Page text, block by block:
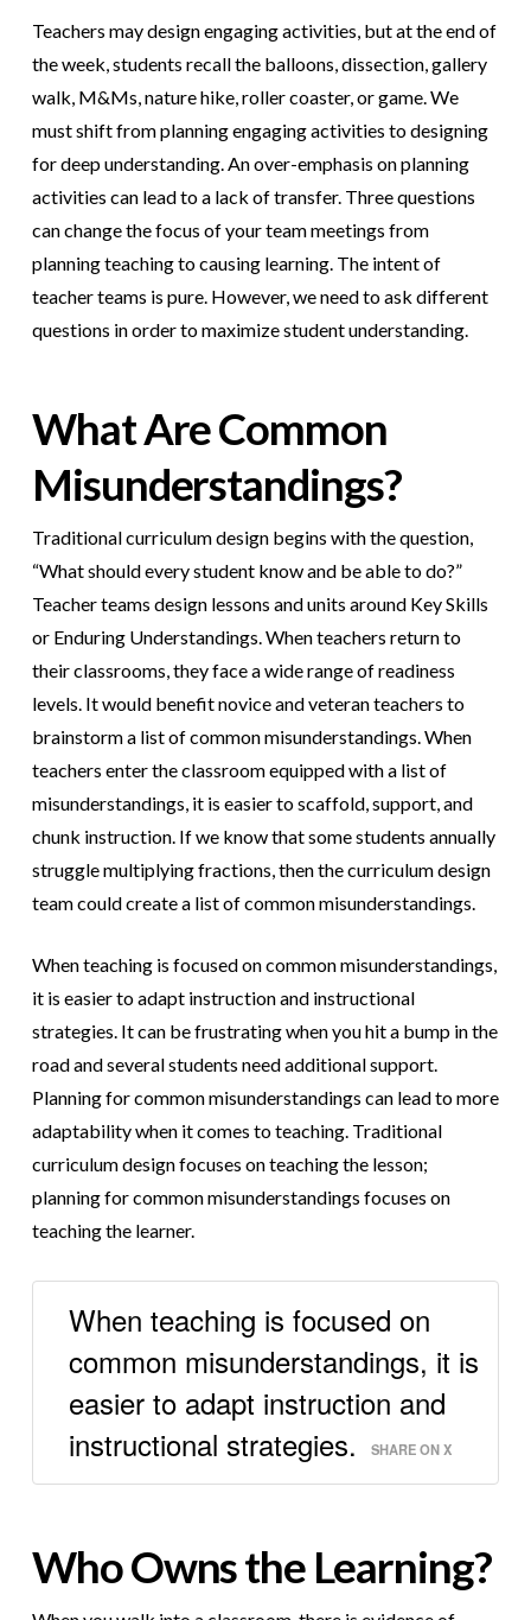
Teachers may design engaging activities, but at the end of
the week, students recall the balloons, dissection, gallery
walk, M&Ms, nature hike, roller coaster, or game.We
must shift from planning engaging activities to designing
for deep understanding. An over-emphasis on planning
activities can lead to a lack of transfer. Three questions
can change the focus of your team meetings from
planning teaching to causing learning. The intent of
teacher teams is pure. However, we need to ask different
questions in order to maximize student understanding.
What Are Common
Misunderstandings?
Traditional curriculum design begins with the question,
“What should every student know and be able to do?”
Teacher teams design lessons and units around Key Skills
or Enduring Understandings. When teachers return to
their classrooms, they face a wide range of readiness
levels. It would benefit novice and veteran teachers to
brainstorm a list of common misunderstandings. When
teachers enter the classroom equipped with a list of
misunderstandings, it is easier to scaffold, support, and
chunk instruction. If we know that some students annually
struggle multiplying fractions, then the curriculum design
team could create a list of common misunderstandings.
When teaching is focused on common misunderstandings,
it is easier to adapt instruction and instructional
strategies. It can be frustrating when you hit a bump in the
road and several students need additional support.
Planning for common misunderstandings can lead to more
adaptability when it comes to teaching. Traditional
curriculum design focuses on teaching the lesson;
planning for common misunderstandings focuses on
teaching the learner.
When teaching is focused on
common misunderstandings, it is
easier to adapt instruction and
instructional strategies.
SHARE ON X
Who Owns the Learning?